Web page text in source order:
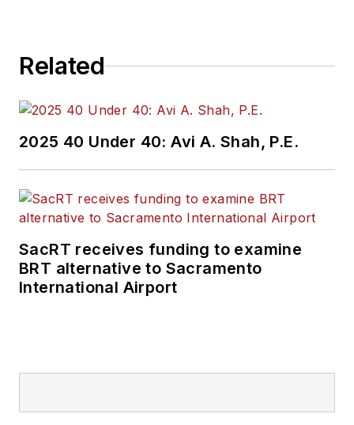
Related
2025 40 Under 40: Avi A. Shah, P.E.
SacRT receives funding to examine
BRT alternative to Sacramento
International Airport